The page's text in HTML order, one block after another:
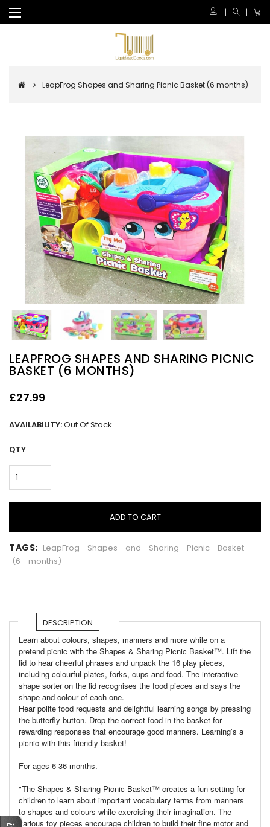
LeapFrog Shapes and Sharing Picnic Basket (6 months)
LEAPFROG SHAPES AND SHARING PICNIC
BASKET (6 MONTHS)
£27.99
AVAILABILITY:Out Of Stock
QTY
ADD TO CART
TAGS: LeapFrog Shapes and Sharing Picnic
Basket
(6
months)
DESCRIPTION
Learn about colours, shapes, manners and more while on a
pretend picnic with the Shapes & Sharing Picnic Basket™. Lift the
lid to hear cheerful phrases and unpack the 16 play pieces,
including colourful plates, forks, cups and food. The interactive
shape sorter on the lid recognises the food pieces and says the
shape and colour of each one.
Hear polite food requests and delightful learning songs by pressing
the butterfly button. Drop the correct food in the basket for
rewarding responses that encourage good manners. Learning’s a
picnic with this friendly basket!
For ages 6-36 months.
"The Shapes & Sharing Picnic Basket™ creates a fun setting for
children to learn about important vocabulary terms from manners
to shapes and colours while exercising their imagination. The
various toy pieces encourage children to build their fine motor and